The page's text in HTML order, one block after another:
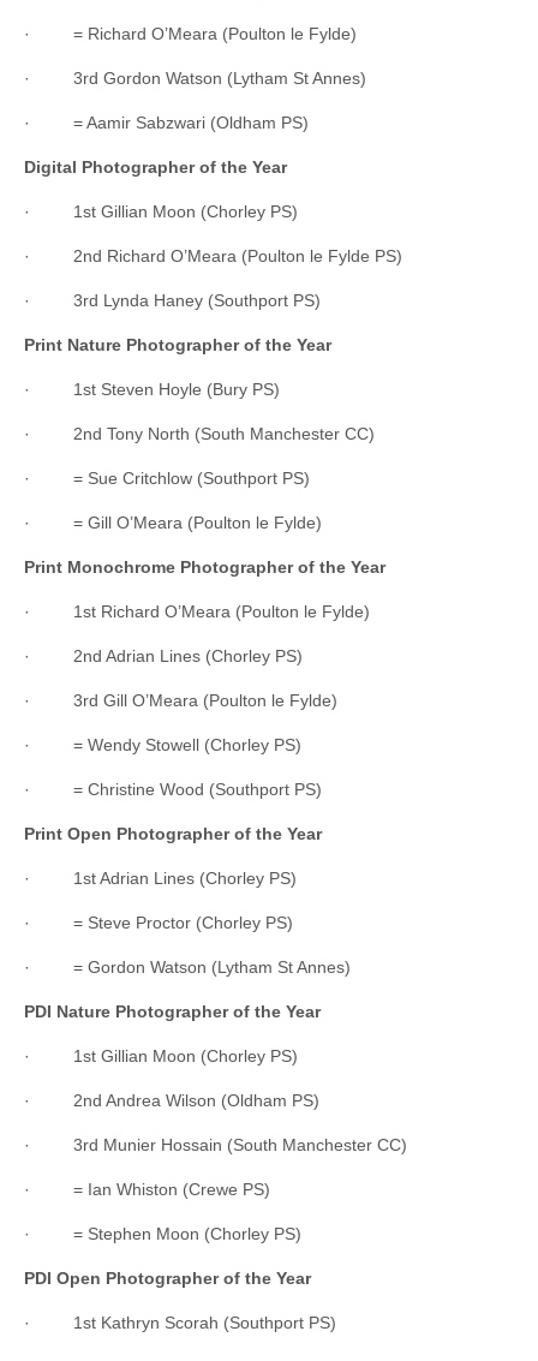
· = Richard O’Meara (Poulton le Fylde)
· 3rd Gordon Watson (Lytham St Annes)
· = Aamir Sabzwari (Oldham PS)
Digital Photographer of the Year
· 1st Gillian Moon (Chorley PS)
· 2nd Richard O’Meara (Poulton le Fylde PS)
· 3rd Lynda Haney (Southport PS)
Print Nature Photographer of the Year
· 1st Steven Hoyle (Bury PS)
· 2nd Tony North (South Manchester CC)
· = Sue Critchlow (Southport PS)
· = Gill O’Meara (Poulton le Fylde)
Print Monochrome Photographer of the Year
· 1st Richard O’Meara (Poulton le Fylde)
· 2nd Adrian Lines (Chorley PS)
· 3rd Gill O’Meara (Poulton le Fylde)
· = Wendy Stowell (Chorley PS)
· = Christine Wood (Southport PS)
Print Open Photographer of the Year
· 1st Adrian Lines (Chorley PS)
· = Steve Proctor (Chorley PS)
· = Gordon Watson (Lytham St Annes)
PDI Nature Photographer of the Year
· 1st Gillian Moon (Chorley PS)
· 2nd Andrea Wilson (Oldham PS)
· 3rd Munier Hossain (South Manchester CC)
· = Ian Whiston (Crewe PS)
· = Stephen Moon (Chorley PS)
PDI Open Photographer of the Year
· 1st Kathryn Scorah (Southport PS)